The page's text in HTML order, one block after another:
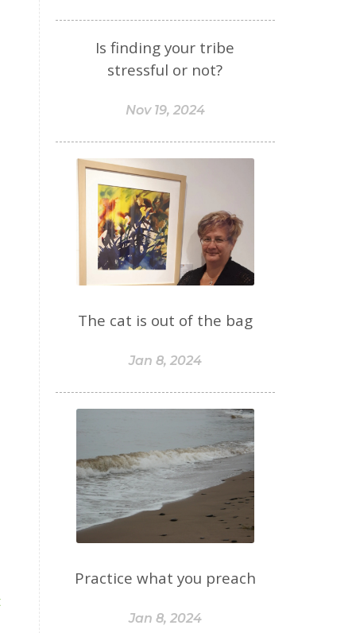
Is finding your tribe
stressful or not?
Nov 19, 2024
The cat is out of the bag
Jan 8, 2024
Practice what you preach
Jan 8, 2024